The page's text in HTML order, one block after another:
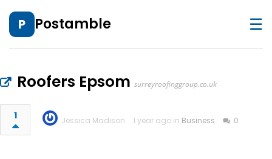
P Postamble ☰
Roofers Epsom surreyroofinggroup.co.uk
1 Jessica Madison 1 year ago in Business 0